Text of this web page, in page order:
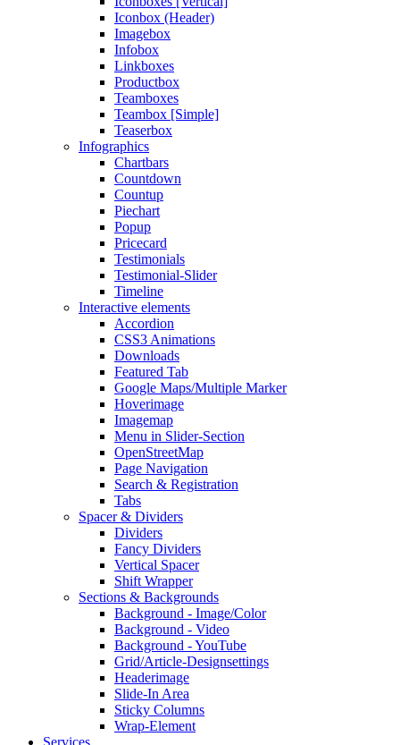
Iconbox (Header)
Imagebox
Infobox
Linkboxes
Productbox
Teamboxes
Teambox [Simple]
Teaserbox
Infographics
Chartbars
Countdown
Countup
Piechart
Popup
Pricecard
Testimonials
Testimonial-Slider
Timeline
Interactive elements
Accordion
CSS3 Animations
Downloads
Featured Tab
Google Maps/Multiple Marker
Hoverimage
Imagemap
Menu in Slider-Section
OpenStreetMap
Page Navigation
Search & Registration
Tabs
Spacer & Dividers
Dividers
Fancy Dividers
Vertical Spacer
Shift Wrapper
Sections & Backgrounds
Background - Image/Color
Background - Video
Background - YouTube
Grid/Article-Designsettings
Headerimage
Slide-In Area
Sticky Columns
Wrap-Element